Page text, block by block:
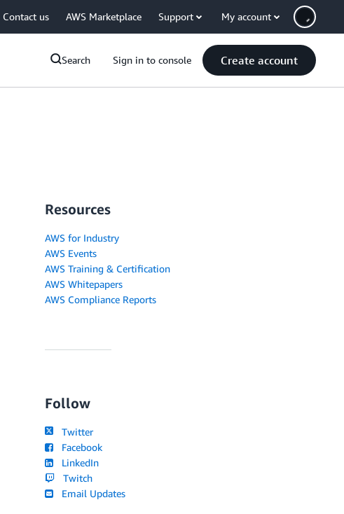
Contact us AWS Marketplace Support My account
Search Sign in to console Create account
Resources
AWS for Industry
AWS Events
AWS Training & Certification
AWS Whitepapers
AWS Compliance Reports
Follow
Twitter
Facebook
LinkedIn
Twitch
Email Updates